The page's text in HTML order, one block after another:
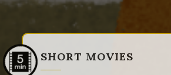
SHORT MOVIES